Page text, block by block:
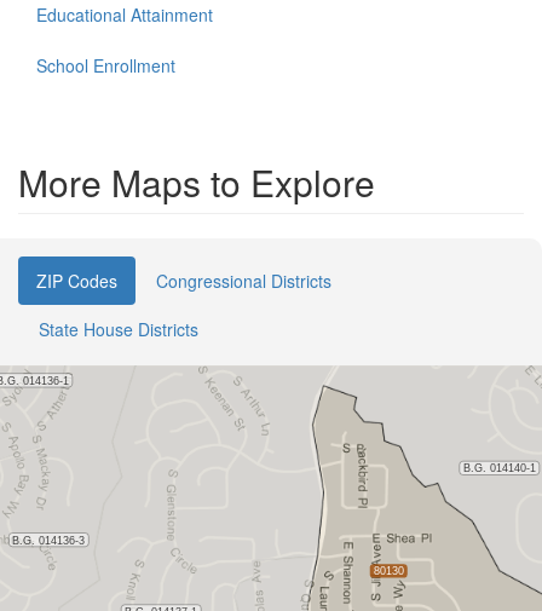
Educational Attainment
School Enrollment
More Maps to Explore
ZIP Codes
Congressional Districts
State House Districts